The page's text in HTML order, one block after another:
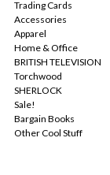
Trading Cards
Accessories
Apparel
Home & Office
BRITISH TELEVISION
Torchwood
SHERLOCK
Sale!
Bargain Books
Other Cool Stuff